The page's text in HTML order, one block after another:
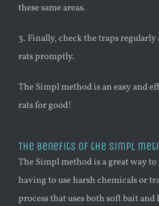
these same areas.
3. Finally, check the traps regularly
rats promptly.
The Simpl method is an easy and
rats for good!
The benefits of the Simpl
The Simpl method is a great way
having to use harsh chemicals or
process that uses both soft bait